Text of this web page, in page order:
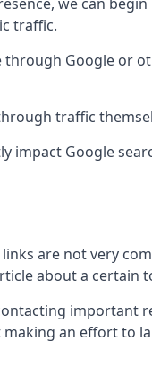
traffic.
Google or
traffic
Google
are not very
about a
important
an effort to